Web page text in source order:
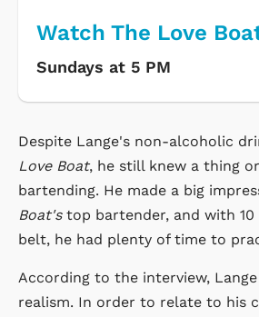
Watch The Love
Sundays at 5 PM
Despite Lange's non-alcoholic
Love Boat, he still knew a thing
bartending. He made a big
Boat'stop bartender, and with 10
belt, he had plenty of time to
According to the interview,
realism. In order to relate to his